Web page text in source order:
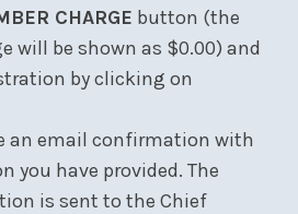
CHARGE button (the
will be shown as $0.00) and
by clicking on
an email confirmation with
you have provided. The
is sent to the Chief